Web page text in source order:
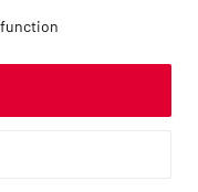
function